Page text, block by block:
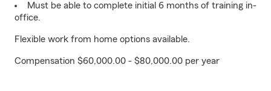
Must be able to complete initial 6 months of training in-
office.
Flexible work from home options available.
Compensation $60,000.00 - $80,000.00 per year